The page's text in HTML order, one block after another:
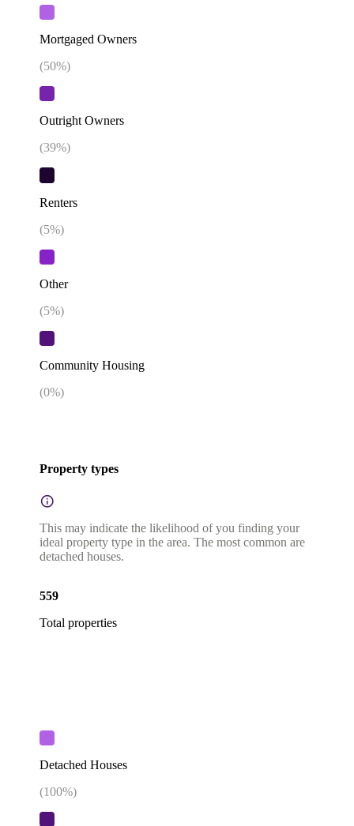
Mortgaged Owners
(50%)
Outright Owners
(39%)
Renters
(5%)
Other
(5%)
Community Housing
(0%)
Property types
This may indicate the likelihood of you finding your
ideal property type in the area. The most common are
detached houses.
559
Total properties
Detached Houses
(100%)